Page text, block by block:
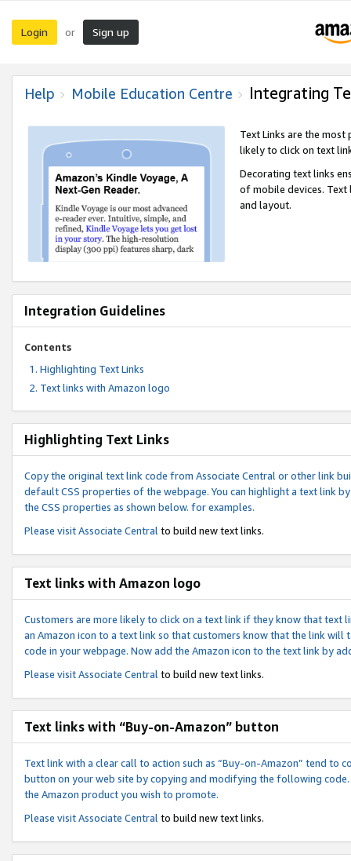
Login or Sign up
Help Mobile Education Centre Integrating
Text Links are the
likely to click on text
Decorating text links
of mobile devices.
and layout.
Integration Guidelines
Contents
Highlighting Text Links
Text links with Amazon logo
Highlighting Text Links
Copy the original text link code from Associate Central or other link
default CSS properties of the webpage. You can highlight a text link
the CSS properties as shown below. for examples.
Please visitAssociate Central to build new text links.
Text links with Amazon logo
Customers are more likely to click on a text link if they know that text
an Amazon icon to a text link so that customers know that the link
code in your webpage. Now add the Amazon icon to the text link by
Please visitAssociate Central to build new text links.
Text links with “Buy-on-Amazon” button
Text link with a clear call to action such as “Buy-on-Amazon” tend to
button on your web site by copying and modifying the following
the Amazon product you wish to promote.
Please visitAssociate Central to build new text links.